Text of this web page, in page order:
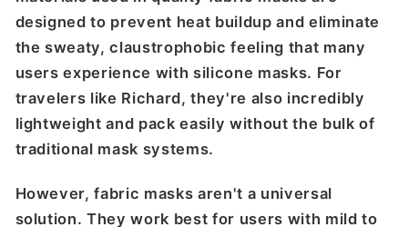
designed to prevent heat buildup and eliminate
the sweaty, claustrophobic feeling that many
users experience with silicone masks. For
travelers like Richard, they're also incredibly
lightweight and pack easily without the bulk of
traditional mask systems.
However, fabric masks aren't a universal
solution. They work best for users with mild to